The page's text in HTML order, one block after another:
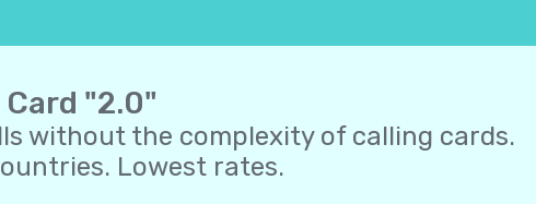
"2.0"
without the complexity of calling cards.
Lowest rates.